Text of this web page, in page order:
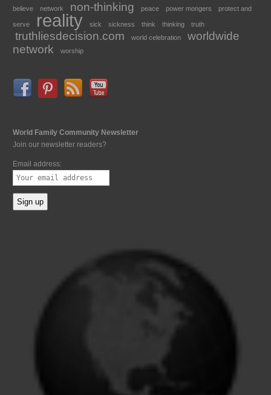
believe
network non-thinking peace power mongers protect and
serve reality sick sickness think thinking truth
truthliesdecision.com world celebration
worldwide
network
worship
World Family Community Newsletter
Join our newsletter readers?
Email address: